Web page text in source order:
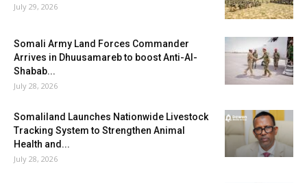
July 29, 2026
Somali Army Land Forces Commander
Arrives in Dhuusamareb to boost Anti-Al-
Shabab...
July 28, 2026
Somaliland Launches Nationwide Livestock
Tracking System to Strengthen Animal
Health and...
July 28, 2026